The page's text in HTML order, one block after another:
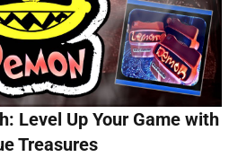
Level Up Your Game with
Treasures